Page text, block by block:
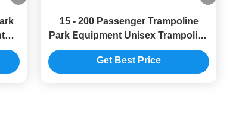
15 - 200 Passenger Trampoline
Park Equipment Unisex Trampoline
Indoor Playground
Get Best Price